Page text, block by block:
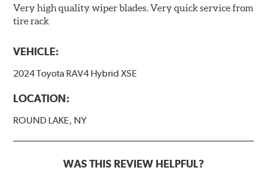
Very high quality wiper blades. Very quick service from
tire rack
VEHICLE:
2024 Toyota RAV4 Hybrid XSE
LOCATION:
ROUND LAKE, NY
WAS THIS REVIEW HELPFUL?